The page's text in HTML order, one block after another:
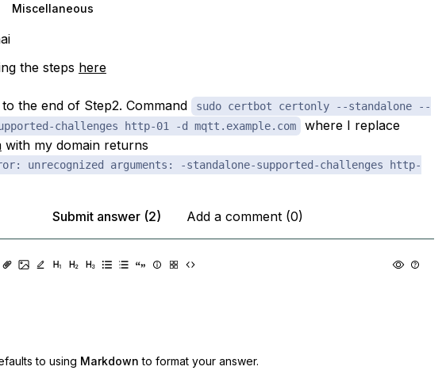
Miscellaneous
the steps here
the end of Step2. Command
sudo certbot certonly --standalone --
challenges http-01 -d mqtt.example.com
where I replace
with my domain returns
unrecognized arguments: -standalone-supported-challenges http-
Submit answer (2) Add a comment (0)
to using Markdown to format your answer.